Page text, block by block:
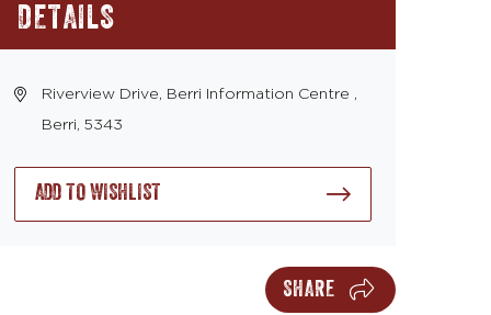
DETAILS
Riverview Drive, Berri Information Centre ,
Berri, 5343
ADD TO WISHLIST
SHARE